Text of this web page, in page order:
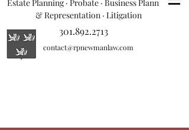
Estate Planning· Probate · Business Planning
& Representation · Litigation
contact@rpnewmanlaw.com
301.892.2713